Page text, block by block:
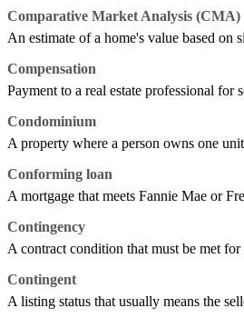
Comparative Market Analysis (CMA)
An estimate of a home's value based on
Compensation
Payment to a real estate professional for
Condominium
A property where a person owns one
Conforming loan
A mortgage that meets Fannie Mae or
Contingency
A contract condition that must be met
Contingent
A listing status that usually means the